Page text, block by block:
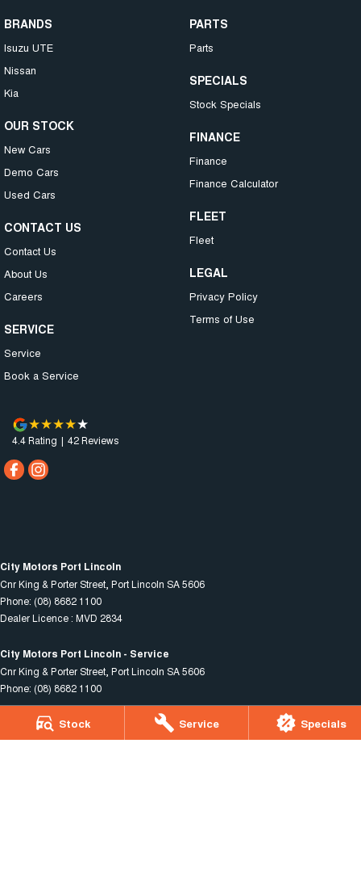
Stock Service Specials
BRANDS
Isuzu UTE
Nissan
Kia
OUR STOCK
New Cars
Demo Cars
Used Cars
CONTACT US
Contact Us
About Us
Careers
SERVICE
Service
Book a Service
PARTS
Parts
SPECIALS
Stock Specials
FINANCE
Finance
Finance Calculator
FLEET
Fleet
LEGAL
Privacy Policy
Terms of Use
4.4Rating | 42Reviews
City Motors Port Lincoln
Cnr King & Porter Street Port Lincoln SA5606
Phone: (08) 8682 1100
Dealer Licence : MVD 2834
City Motors Port Lincoln - Service
Cnr King & Porter Street Port Lincoln SA5606
Phone: (08) 8682 1100
City Motors Port Lincoln - Parts
Cnr King & Porter Street,Port LincolnSA5606